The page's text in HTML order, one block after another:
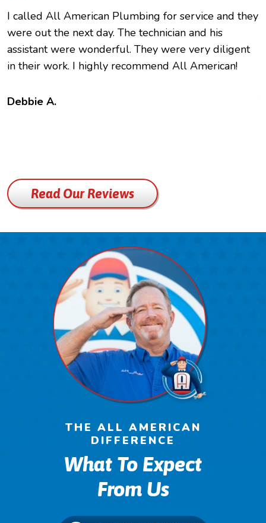
I called All American Plumbing for service and they
were out the next day. The technician and his
assistant were wonderful. They were very diligent
in their work. I highly recommend All American!
Debbie A.
Read Our Reviews
THE ALL AMERICAN
DIFFERENCE
What To Expect
From Us